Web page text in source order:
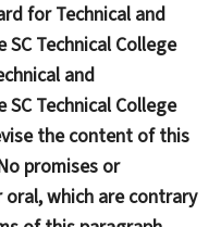
for Technical and
Technical College
and
Technical College
the content of this
promises or
which are contrary